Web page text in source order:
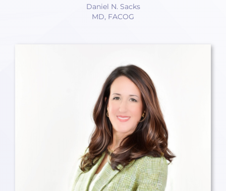
Daniel N. Sacks
MD, FACOG